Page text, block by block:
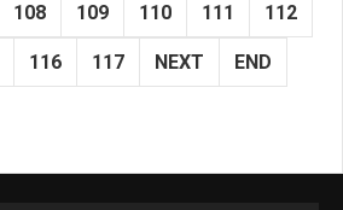
108 109 110 111 112
116 117 NEXT END